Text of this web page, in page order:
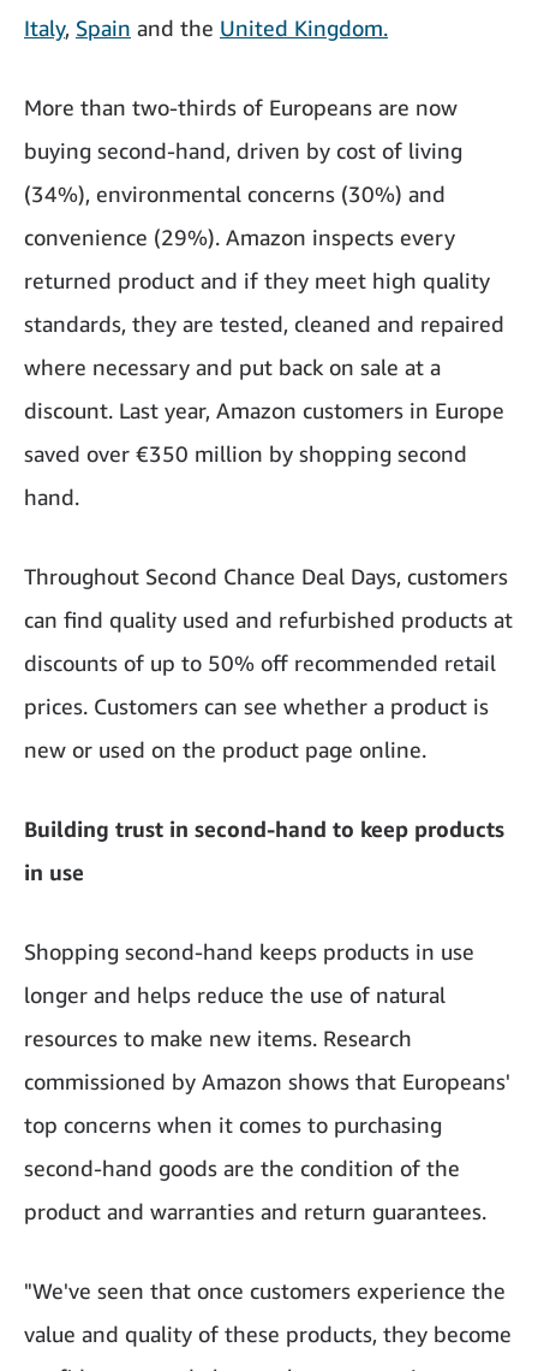
Italy, Spain and the United Kingdom.
More than two-thirds of Europeans are now
buying second-hand, driven by cost of living
(34%), environmental concerns (30%) and
convenience (29%). Amazon inspects every
returned product and if they meet high quality
standards, they are tested, cleaned and repaired
where necessary and put back on sale at a
discount. Last year, Amazon customers in Europe
saved over €350 million by shopping second
hand.
Throughout Second Chance Deal Days, customers
can find quality used and refurbished products at
discounts of up to 50% off recommended retail
prices. Customers can see whether a product is
new or used on the product page online.
Building trust in second-hand to keep products
in use
Shopping second-hand keeps products in use
longer and helps reduce the use of natural
resources to make new items. Research
commissioned by Amazon shows that Europeans'
top concerns when it comes to purchasing
second-hand goods are the condition of the
product and warranties and return guarantees.
"We've seen that once customers experience the
value and quality of these products, they become